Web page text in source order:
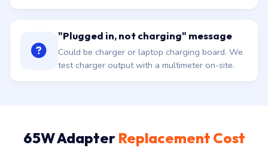
"Plugged in, not charging" message
Could be charger or laptop charging board. We
test charger output with a multimeter on-site.
65W Adapter Replacement Cost